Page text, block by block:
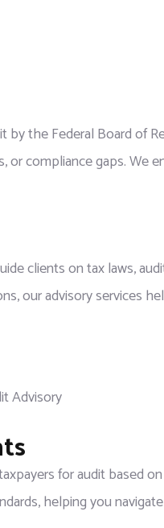
the Federal Board of
compliance gaps. We
clients on tax laws,
our advisory services
for audit based
helping you